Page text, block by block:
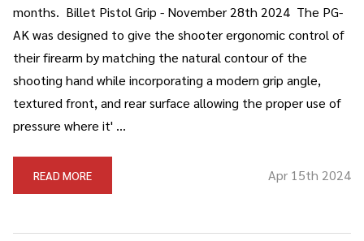
months. Billet Pistol Grip - November 28th 2024 The PG-
AK was designed to give the shooter ergonomic control of
their firearm by matching the natural contour of the
shooting hand while incorporating a modern grip angle,
textured front, and rear surface allowing the proper use of
pressure where it' …
READ MORE Apr 15th 2024